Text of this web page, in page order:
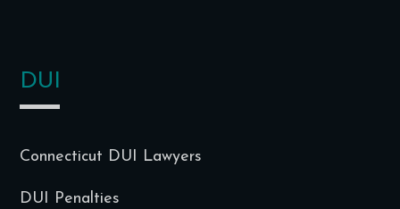
DUI
Connecticut DUI Lawyers
DUI Penalties